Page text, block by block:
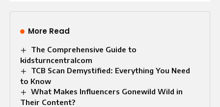
More Read
The Comprehensive Guide to
kidsturncentralcom
TCB Scan Demystified: Everything You Need
to Know
What Makes Influencers Gonewild Wild in
Their Content?